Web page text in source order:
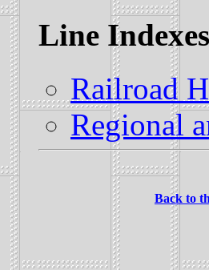
Line Indexes
Railroad
Regional
Back to